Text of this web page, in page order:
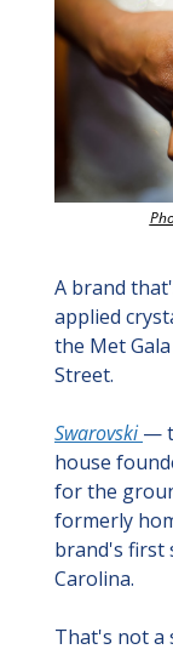
A brand
applied
the Met
Street.
Swarovski —
house
for the
formerly
brand's first
Carolina.
That's not a